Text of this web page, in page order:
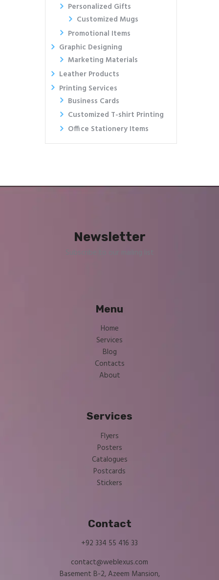
Personalized Gifts
Customized Mugs
Promotional Items
Graphic Designing
Marketing Materials
Leather Products
Printing Services
Business Cards
Customized T-shirt Printing
Office Stationery Items
Newsletter
Subscribe to our mailing list
Menu
Home
Services
Blog
Contacts
About
Services
Flyers
Posters
Catalogues
Postcards
Stickers
Contact
+92 334 55 416 33
contact@weblexus.com
Basement B-2, Azeem Mansion,